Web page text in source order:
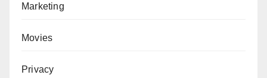
Marketing
Movies
Privacy